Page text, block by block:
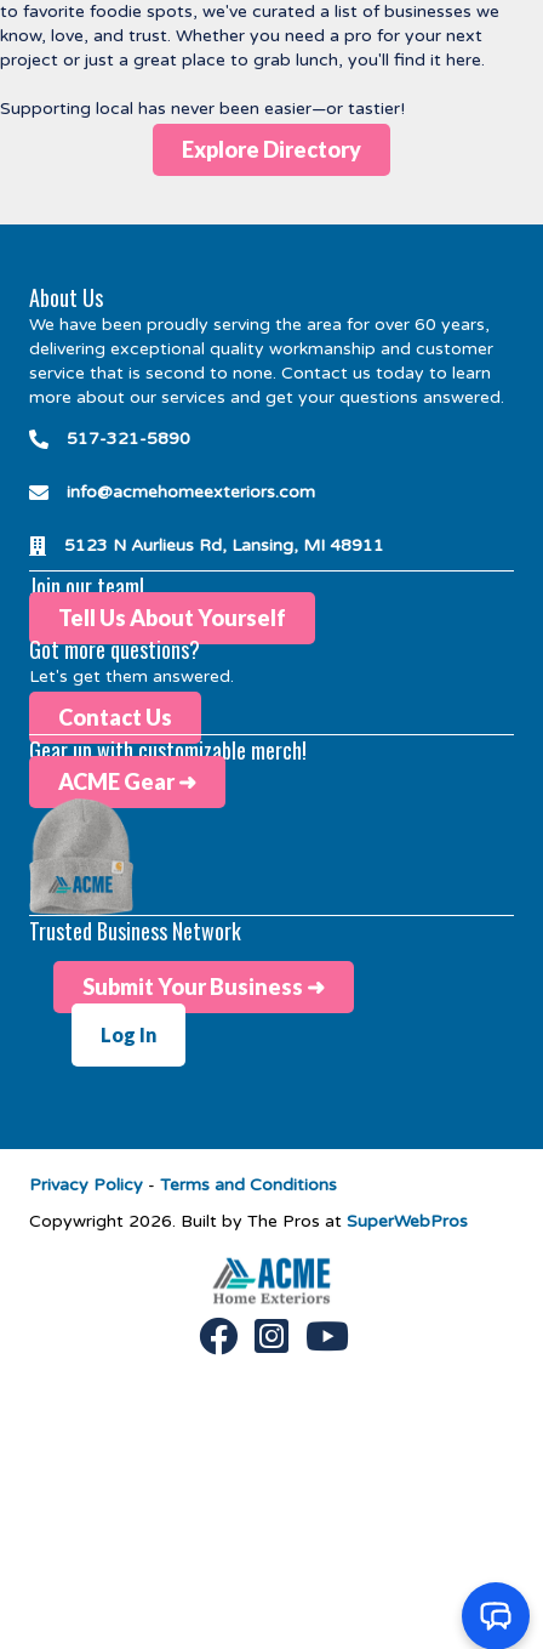
to favorite foodie spots, we've curated a list of businesses we
know, love, and trust. Whether you need a pro for your next
project or just a great place to grab lunch, you'll find it here.
Supporting local has never been easier—or tastier!
Explore Directory
About Us
We have been proudly serving the area for over 60 years,
delivering exceptional quality workmanship and customer
service that is second to none. Contact us today to learn
more about our services and get your questions answered.
517-321-5890
info@acmehomeexteriors.com
5123 N Aurlieus Rd, Lansing, MI 48911
Join our team!
Tell Us About Yourself
Got more questions?
Let's get them answered.
Contact Us
Gear up with customizable merch!
ACME Gear ➜
Trusted Business Network
Submit Your Business ➜
Log In
Privacy Policy - Terms and Conditions
Copywright 2026. Built by The Pros at SuperWebPros